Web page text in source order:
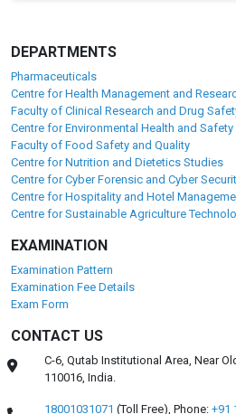
DEPARTMENTS
Pharmaceuticals
Centre for Health Management and
Faculty of Clinical Research and Drug
Centre for Environmental Health and Safety
Faculty of Food Safety and Quality
Centre for Nutrition and Dietetics Studies
Centre for Cyber Forensic and Cyber
Centre for Hospitality and Hotel
Centre for Sustainable Agriculture
EXAMINATION
Examination Pattern
Examination Fee Details
Exam Form
CONTACT US
C-6, Qutab Institutional Area, Near
110016, India.
18001031071 (Toll Free),Phone: +91